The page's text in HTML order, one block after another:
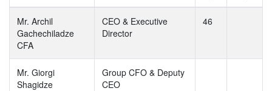
Mr. Archil
Gachechiladze
CFA
CEO & Executive
Director
46
Mr. Giorgi
Shagidze
Group CFO & Deputy
CEO